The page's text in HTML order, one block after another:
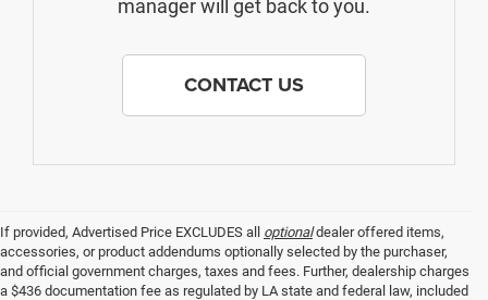
manager will get back to you.
CONTACT US
If provided, Advertised Price EXCLUDES all optionaldealer offered items,
accessories, or product addendums optionally selected by the purchaser,
and official government charges, taxes and fees. Further, dealership charges
a $436 documentation fee as regulated by LA state and federal law, included